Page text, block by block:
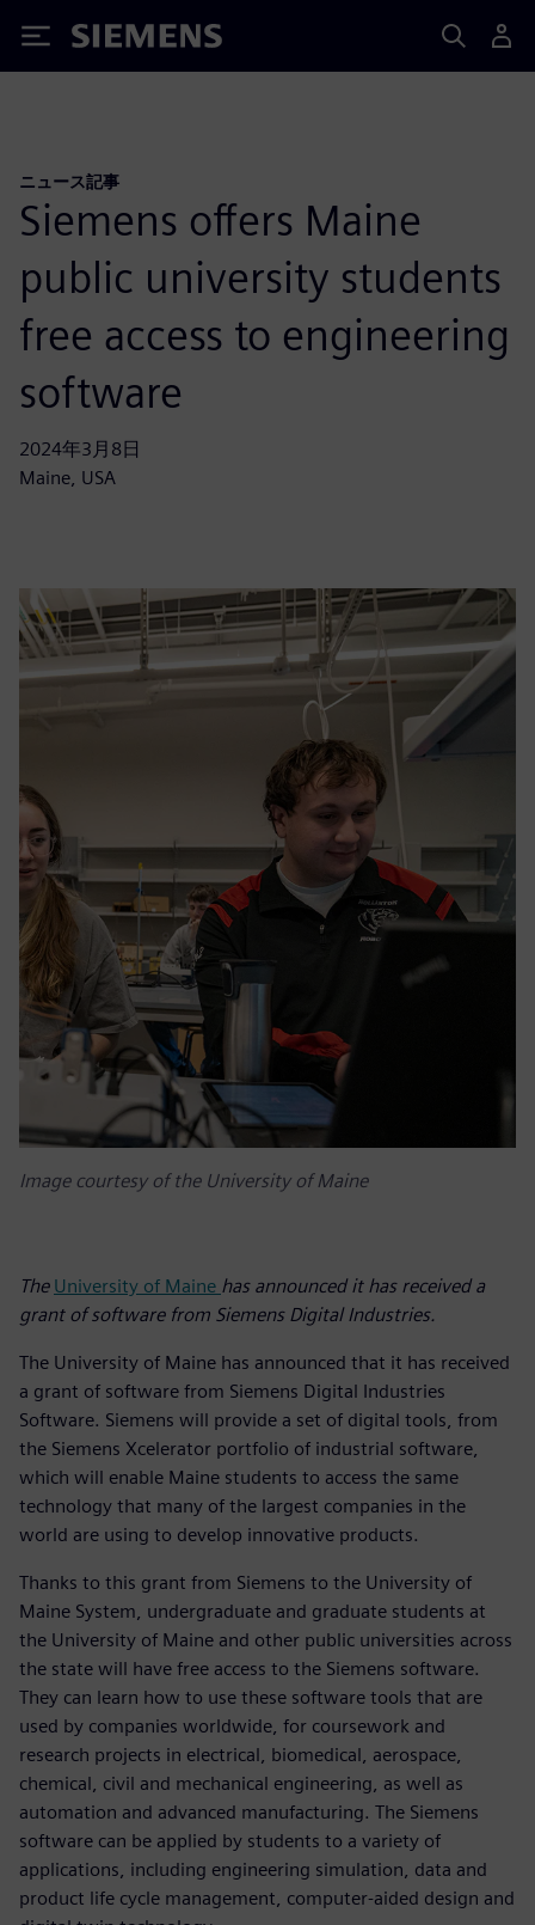
Siemens
ニュース記事
Siemens offers Maine
public university students
free access to engineering
software
2024年3月8日
Maine, USA
Image courtesy of the University of Maine
The University of Maine has announced it has received a
grant of software from Siemens Digital Industries.
The University of Maine has announced that it has received
a grant of software from Siemens Digital Industries
Software. Siemens will provide a set of digital tools, from
the Siemens Xcelerator portfolio of industrial software,
which will enable Maine students to access the same
technology that many of the largest companies in the
world are using to develop innovative products.
Thanks to this grant from Siemens to the University of
Maine System, undergraduate and graduate students at
the University of Maine and other public universities across
the state will have free access to the Siemens software.
They can learn how to use these software tools that are
used by companies worldwide, for coursework and
research projects in electrical, biomedical, aerospace,
chemical, civil and mechanical engineering, as well as
automation and advanced manufacturing. The Siemens
software can be applied by students to a variety of
applications, including engineering simulation, data and
product life cycle management, computer-aided design and